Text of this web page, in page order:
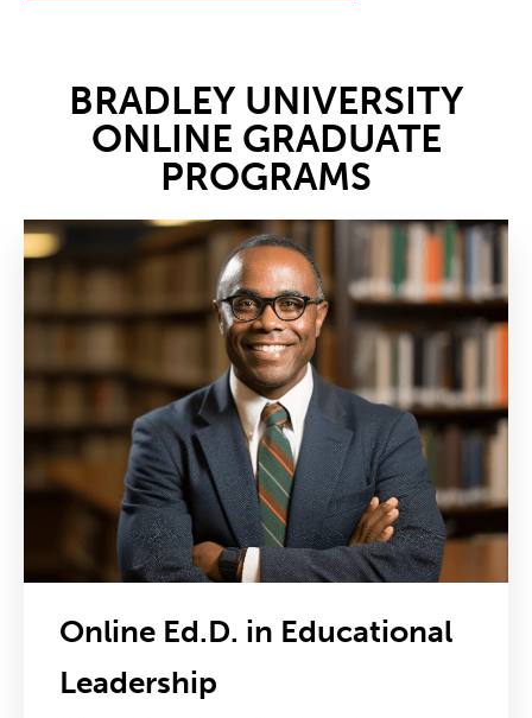
BRADLEY UNIVERSITY
ONLINE GRADUATE
PROGRAMS
Online Ed.D. in Educational
Leadership